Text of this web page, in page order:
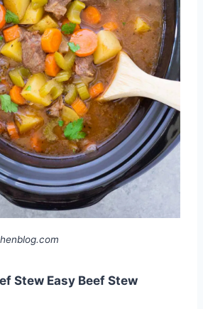
Stew Easy Beef Stew